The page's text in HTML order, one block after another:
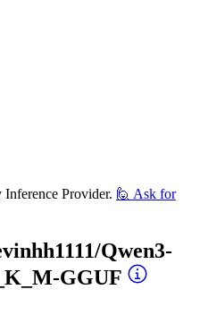
Provider. 🙋 Ask for
Qwen3-
GGUF